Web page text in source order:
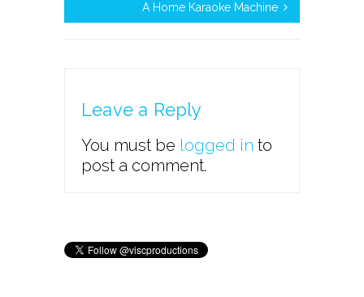
A Home Karaoke Machine
Leave a Reply
You must be logged in to
post a comment.